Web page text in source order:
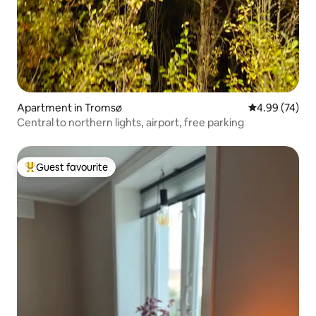
Apartment in Tromsø 4.99 out of 5
4.99 (74)
Central to northern lights, airport, free parking
Top guest favourite
Guest favourite